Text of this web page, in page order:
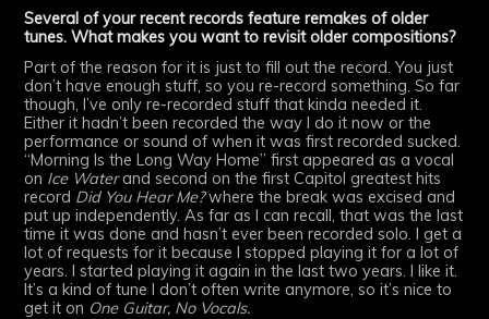
Several of your recent records feature remakes of older
tunes. What makes you want to revisit older compositions?
Part of the reason for it is just to fill out the record. You just
don’t have enough stuff, so you re-record something. So far
though, I’ve only re-recorded stuff that kinda needed it.
Either it hadn’t been recorded the way I do it now or the
performance or sound of when it was first recorded sucked.
“Morning Is the Long Way Home” first appeared as a vocal
on Ice Waterand second on the first Capitol greatest hits
record Did You Hear Me?where the break was excised and
put up independently. As far as I can recall, that was the last
time it was done and hasn’t ever been recorded solo. I get a
lot of requests for it because I stopped playing it for a lot of
years. I started playing it again in the last two years. I like it.
It’s a kind of tune I don’t often write anymore, so it’s nice to
get it on One Guitar, No Vocals.